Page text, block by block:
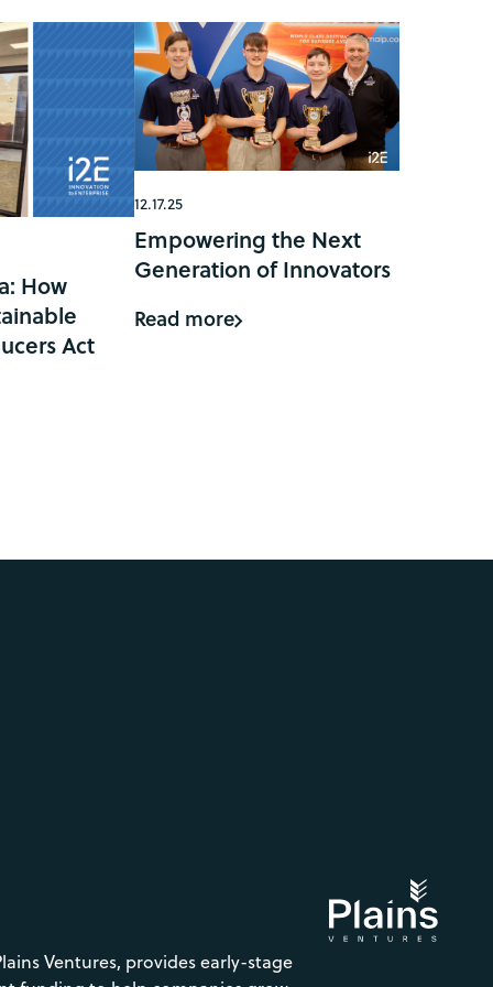
How
Act
12.17.25
Empowering the Next
Generation of Innovators
Read more
Ventures, provides early-stage